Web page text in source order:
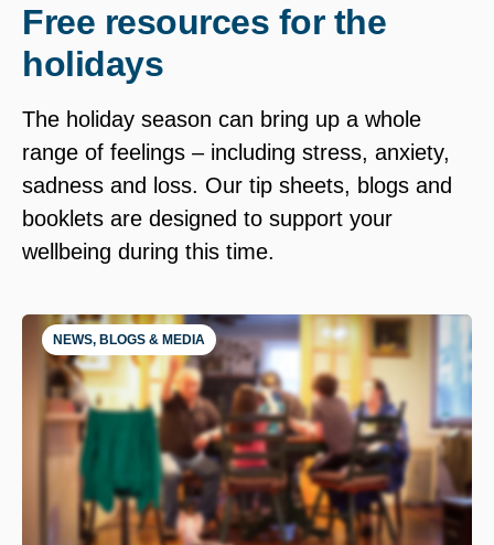
Free resources for the
holidays
The holiday season can bring up a whole
range of feelings – including stress, anxiety,
sadness and loss. Our tip sheets, blogs and
booklets are designed to support your
wellbeing during this time.
NEWS, BLOGS & MEDIA